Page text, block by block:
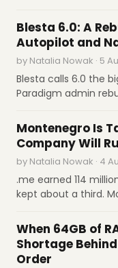
web traffic,
annually.
Aug 4 Cloudflare
agents to
Cloudflare
revenue
The Stack
cPanel
targeted
WebShield
Aug 4Virtuozzo
November 1 raises
fees. What prepared
Blesta 6.0: A
Autopilot and
by Natalia Nowak · 5
Blesta calls 6.0 the
Paradigm admin
computed natively,
upgrades. Licenses
Montenegro Is
Company Will
by Natalia Nowak · 4
.me earned 114
kept about a third.
and Identity Digital,
and a bigger share
When 64GB of
Shortage
Order